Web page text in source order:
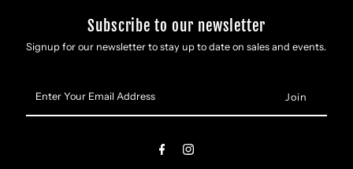
Subscribe to our newsletter
Signup for our newsletter to stay up to date on sales and events.
Your
Email